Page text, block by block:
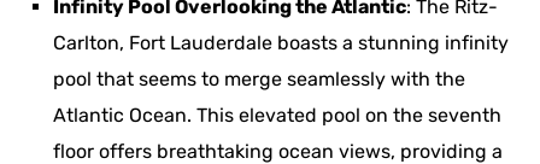
Infinity Pool Overlooking the Atlantic: The Ritz-
Carlton, Fort Lauderdale boasts a stunning infinity
pool that seems to merge seamlessly with the
Atlantic Ocean. This elevated pool on the seventh
floor offers breathtaking ocean views, providing a